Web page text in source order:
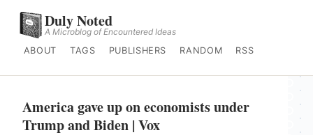
Duly Noted
A Microblog of Encountered Ideas
ABOUT
TAGS PUBLISHERS RANDOM RSS
America gave up on economists under
Trump and Biden | Vox